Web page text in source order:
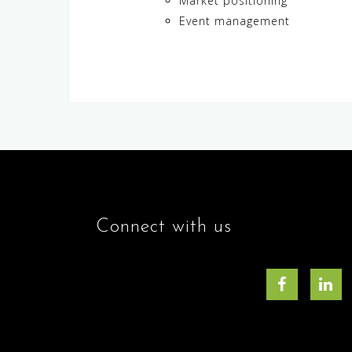
Event management
Connect with us
Facebook